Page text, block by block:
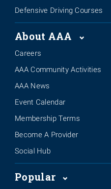
Defensive Driving Courses
About AAA
Careers
AAA Community Activities
AAA News
Event Calendar
Membership Terms
Become A Provider
Social Hub
Popular